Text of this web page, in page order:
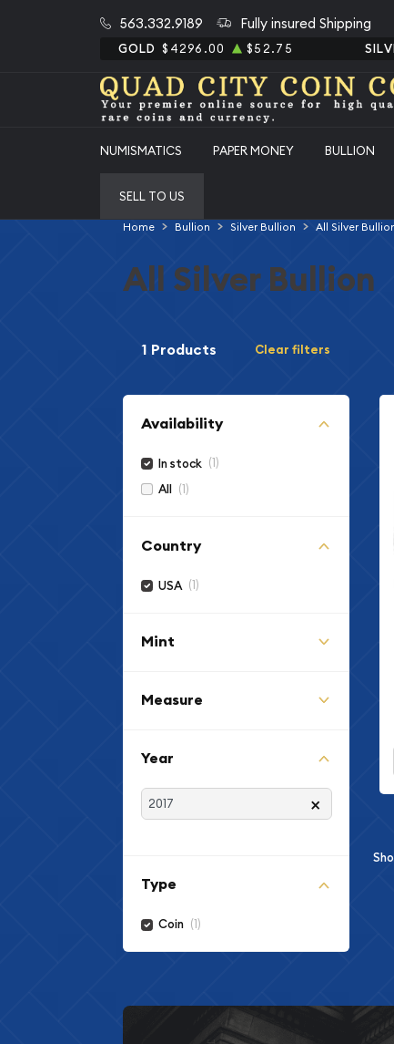
563.332.9189 Fully insured Shipping
GOLD $4296.00 $52.75
NUMISMATICS PAPER MONEY BULLION
SELL TO US
Home Bullion Silver Bullion All Silver
All Silver Bullion
1 Products Clear filters
Availability
In stock (1)
All (1)
Country
USA (1)
Mint
Measure
Year
×
Type
Coin (1)